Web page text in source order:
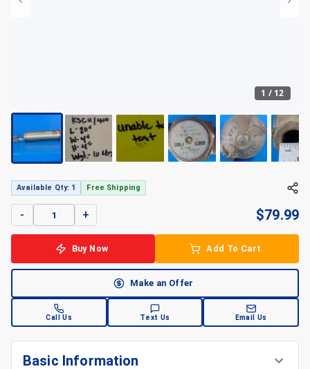
1 / 12
Available Qty: 1 Free Shipping
- + $79.99
Buy Now Add To Cart
Make an Offer
Call Us Text Us Email Us
Basic Information